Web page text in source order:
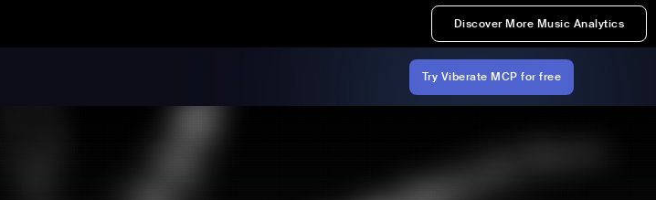
Discover More Music Analytics
Try Viberate MCP for free